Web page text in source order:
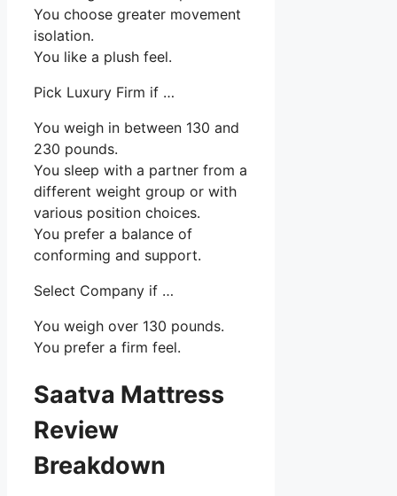
You choose greater movement
isolation.
You like a plush feel.
Pick Luxury Firm if …
You weigh in between 130 and
230 pounds.
You sleep with a partner from a
different weight group or with
various position choices.
You prefer a balance of
conforming and support.
Select Company if …
You weigh over 130 pounds.
You prefer a firm feel.
Saatva Mattress
Review
Breakdown